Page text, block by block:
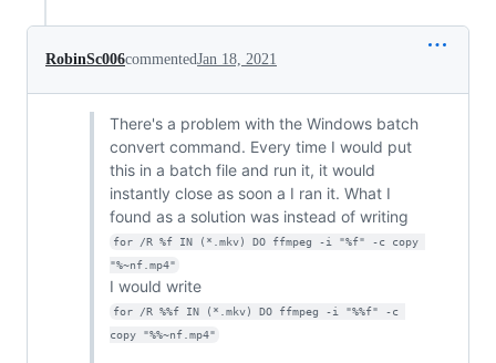
RobinSc006commentedJan 18, 2021
There's a problem with the Windows batch
convert command. Every time I would put
this in a batch file and run it, it would
instantly close as soon a I ran it. What I
found as a solution was instead of writing
for /R %f IN (*.mkv) DO ffmpeg -i "%f" -c copy
"%~nf.mp4"
I would write
for /R %%f IN (*.mkv) DO ffmpeg -i "%%f" -c
copy "%%~nf.mp4"